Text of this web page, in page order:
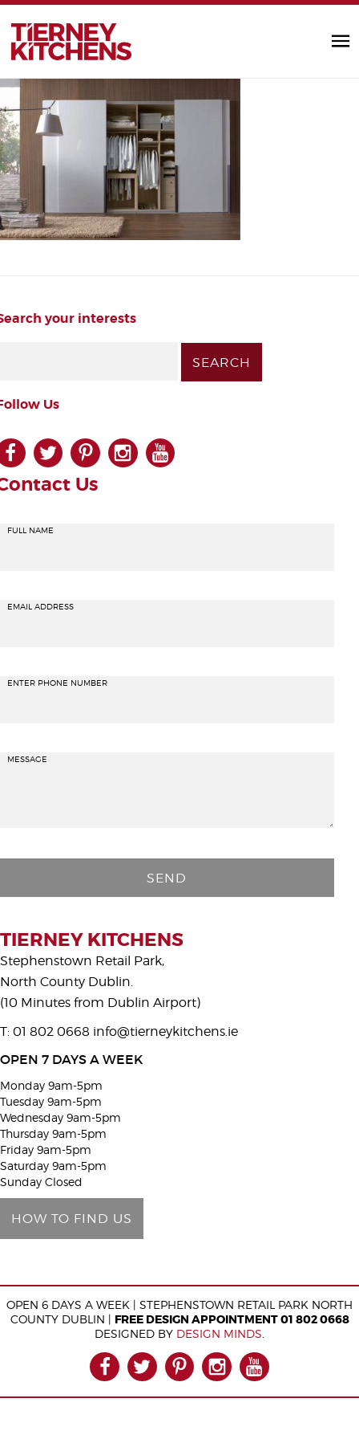
TIERNEY
bedroom_images2
by Diarmuid |
your interests
Us
facebook
twitterpinterest
instagram
Us
FULL NAME
EMAIL ADDRESS
ENTER PHONE NUMBER
MESSAGE
s
e
a
v
e
h
i
s
f
i
e
d
m
p
TIERNEY KITCHENS
Stephenstown Retail Park,
North County Dublin.
(10 Minutes from Dublin Airport)
T: 01 802 0668 info@tierneykitchens.ie
OPEN 7 DAYS A WEEK
Monday 9am-5pm
Tuesday 9am-5pm
Wednesday 9am-5pm
Thursday 9am-5pm
Friday 9am-5pm
Saturday 9am-5pm
Sunday Closed
HOW TO FIND US
OPEN 6 DAYS A WEEK | STEPHENSTOWN RETAIL PARK NORTH
COUNTY DUBLIN | FREE DESIGN APPOINTMENT 01 802 0668
DESIGNED BY DESIGN MINDS
FACEBOOK
TWITTERPINTEREST
INSTAGRAM